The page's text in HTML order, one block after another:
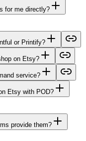
for me directly?
or Printify?
on Etsy?
service?
Etsy with POD?
provide them?